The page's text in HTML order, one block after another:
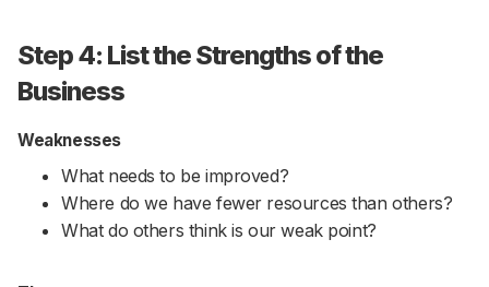
Step 4: List the Strengths of the
Business
Weaknesses
What needs to be improved?
Where do we have fewer resources than others?
What do others think is our weak point?